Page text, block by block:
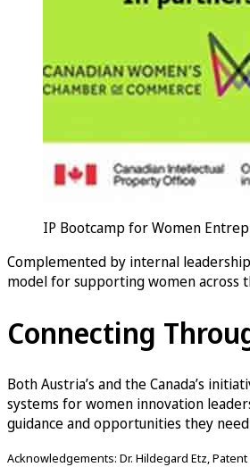
IP Bootcamp for Women
Complemented by internal
model for supporting women across
Connecting
Both Austria’s and the Canada’s
systems for women innovation
guidance and opportunities they need
Acknowledgements: Dr. Hildegard Etz,